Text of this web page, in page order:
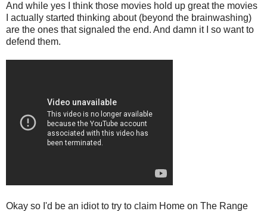
And while yes I think those movies hold up great the movies
I actually started thinking about (beyond the brainwashing)
are the ones that signaled the end. And damn it I so want to
defend them.
Okay so I'd be an idiot to try to claim Home on The Range